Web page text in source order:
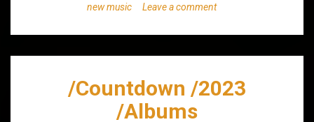
new music
Leave a comment
/Countdown /2023
/Albums